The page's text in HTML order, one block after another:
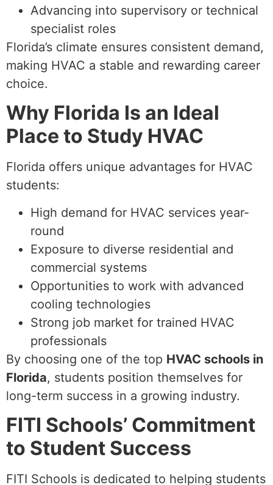
Advancing into supervisory or technical
specialist roles
Florida’s climate ensures consistent demand,
making HVAC a stable and rewarding career
choice.
Why Florida Is an Ideal
Place to Study HVAC
Florida offers unique advantages for HVAC
students:
High demand for HVAC services year-
round
Exposure to diverse residential and
commercial systems
Opportunities to work with advanced
cooling technologies
Strong job market for trained HVAC
professionals
By choosing one of the top HVAC schools in
Florida, students position themselves for
long-term success in a growing industry.
FITI Schools’ Commitment
to Student Success
FITI Schools is dedicated to helping students